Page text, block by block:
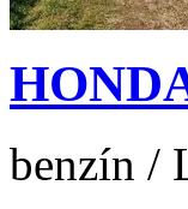
benzín /